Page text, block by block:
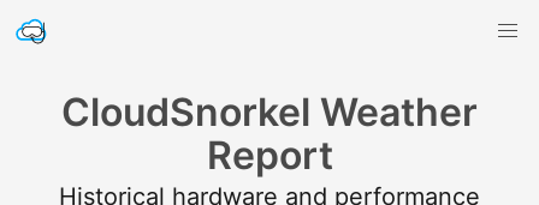
CloudSnorkel Weather
Report
Historical hardware and performance